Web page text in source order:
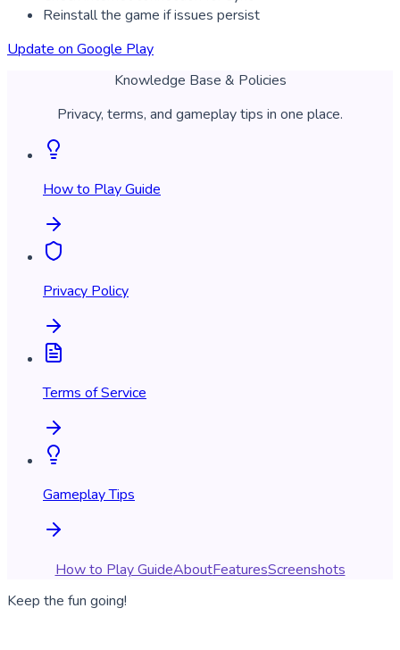
Reinstall the game if issues persist
Update on Google Play
Knowledge Base & Policies
Privacy, terms, and gameplay tips in one place.
How to Play Guide
Privacy Policy
Terms of Service
Gameplay Tips
How to Play GuideAboutFeaturesScreenshots
Keep the fun going!